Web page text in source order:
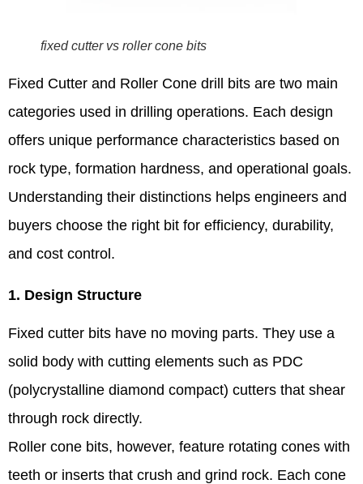
fixed cutter vs roller cone bits
Fixed Cutter and Roller Cone drill bits are two main
categories used in drilling operations. Each design
offers unique performance characteristics based on
rock type, formation hardness, and operational goals.
Understanding their distinctions helps engineers and
buyers choose the right bit for efficiency, durability,
and cost control.
1. Design Structure
Fixed cutter bits have no moving parts. They use a
solid body with cutting elements such as PDC
(polycrystalline diamond compact) cutters that shear
through rock directly.
Roller cone bits, however, feature rotating cones with
teeth or inserts that crush and grind rock. Each cone